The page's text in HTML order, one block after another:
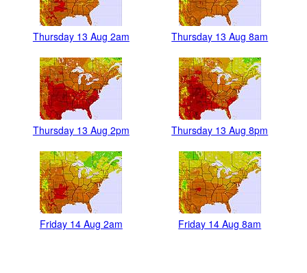
Thursday 13 Aug 2am Thursday 13 Aug 8am
Thursday 13 Aug 2pm Thursday 13 Aug 8pm
Friday 14 Aug 2am Friday 14 Aug 8am